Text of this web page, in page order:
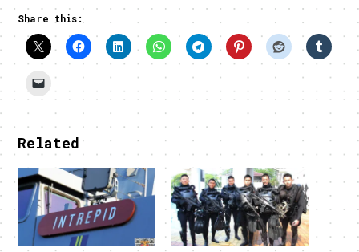
Share this:
Related